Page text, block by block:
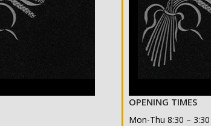
OPENING TIMES
Mon-Thu 8:30 – 3:30